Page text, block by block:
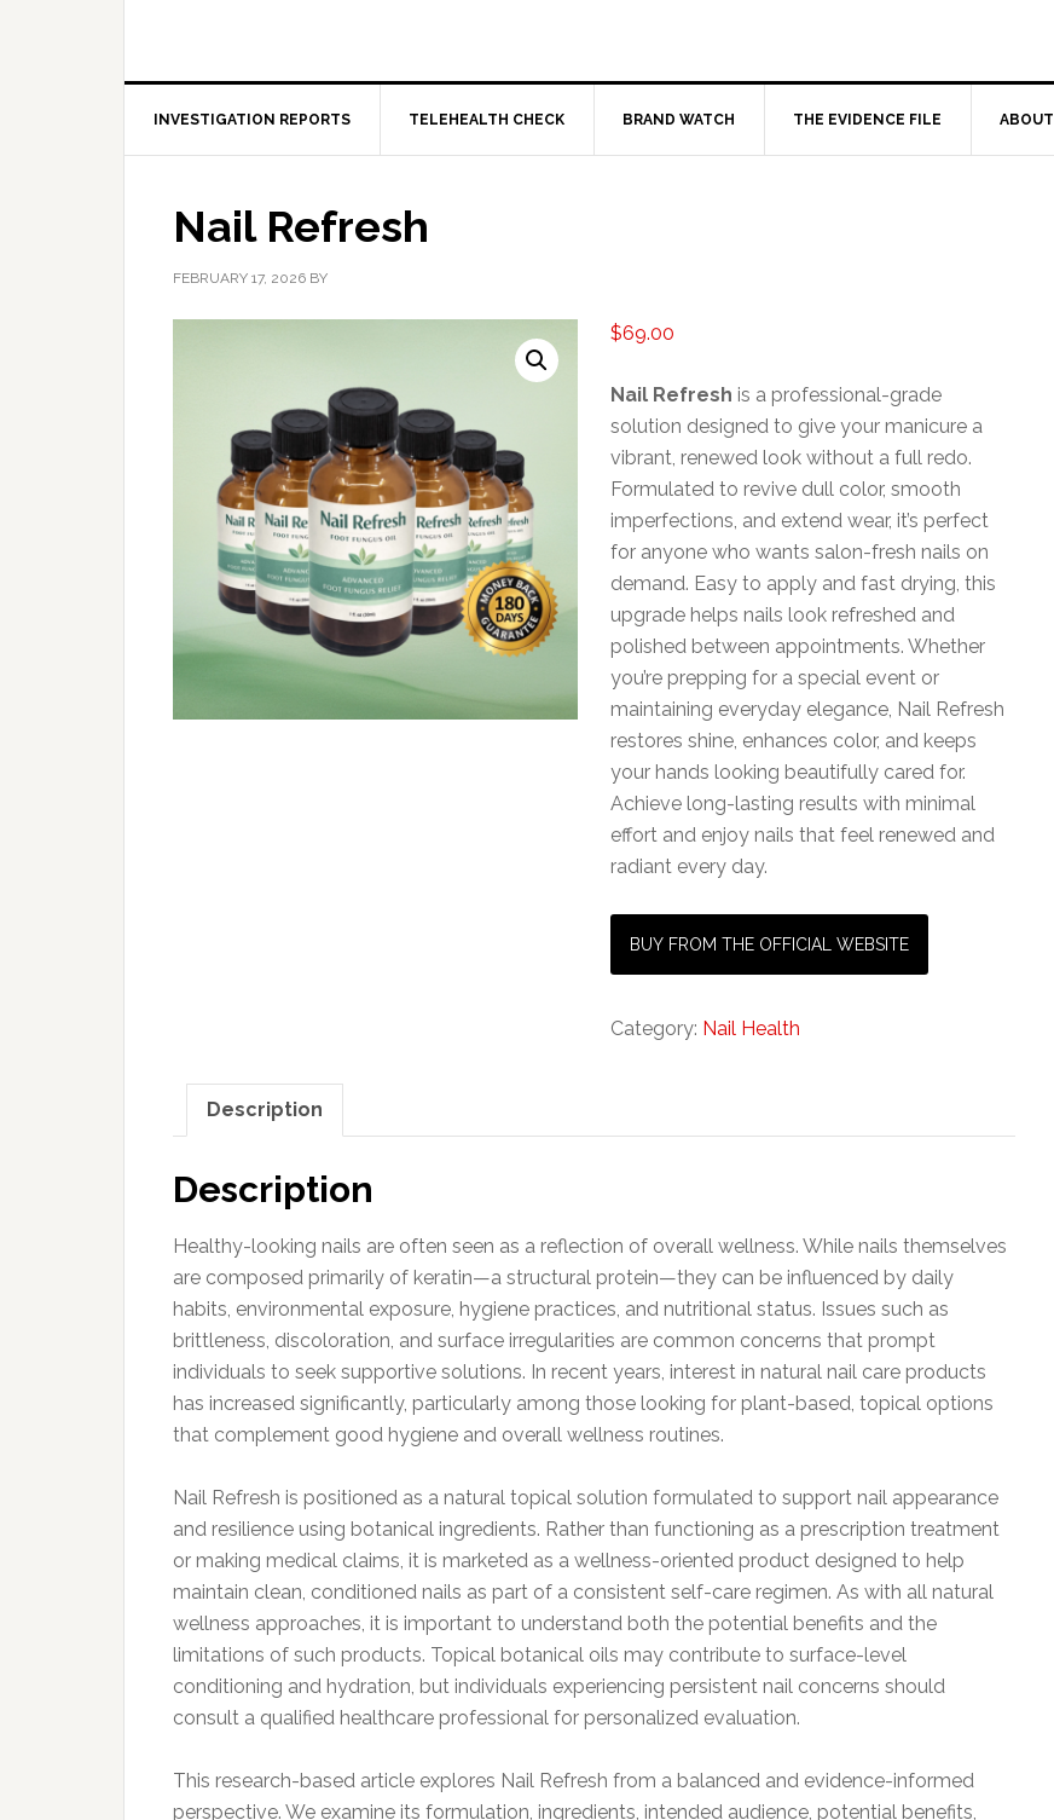
INVESTIGATION REPORTS TELEHEALTH CHECK BRAND WATCH THE EVIDENCE FILE ABOUT
Nail Refresh
FEBRUARY 17, 2026 BY
$69.00
Nail Refresh is a professional-grade
solution designed to give your manicure a
vibrant, renewed look without a full redo.
Formulated to revive dull color, smooth
imperfections, and extend wear, it’s perfect
for anyone who wants salon-fresh nails on
demand. Easy to apply and fast drying, this
upgrade helps nails look refreshed and
polished between appointments. Whether
you’re prepping for a special event or
maintaining everyday elegance, Nail Refresh
restores shine, enhances color, and keeps
your hands looking beautifully cared for.
Achieve long-lasting results with minimal
effort and enjoy nails that feel renewed and
radiant every day.
BUY FROM THE OFFICIAL WEBSITE
Category: Nail Health
Description
Description
Healthy-looking nails are often seen as a reflection of overall wellness. While nails themselves
are composed primarily of keratin—a structural protein—they can be influenced by daily
habits, environmental exposure, hygiene practices, and nutritional status. Issues such as
brittleness, discoloration, and surface irregularities are common concerns that prompt
individuals to seek supportive solutions. In recent years, interest in natural nail care products
has increased significantly, particularly among those looking for plant-based, topical options
that complement good hygiene and overall wellness routines.
Nail Refresh is positioned as a natural topical solution formulated to support nail appearance
and resilience using botanical ingredients. Rather than functioning as a prescription treatment
or making medical claims, it is marketed as a wellness-oriented product designed to help
maintain clean, conditioned nails as part of a consistent self-care regimen. As with all natural
wellness approaches, it is important to understand both the potential benefits and the
limitations of such products. Topical botanical oils may contribute to surface-level
conditioning and hydration, but individuals experiencing persistent nail concerns should
consult a qualified healthcare professional for personalized evaluation.
This research-based article explores Nail Refresh from a balanced and evidence-informed
perspective. We examine its formulation, ingredients, intended audience, potential benefits,